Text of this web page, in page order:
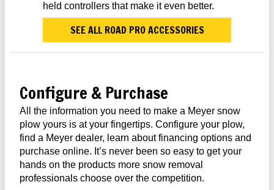
held controllers that make it even better.
SEE ALL ROAD PRO ACCESSORIES
Configure & Purchase
All the information you need to make a Meyer snow
plow yours is at your fingertips. Configure your plow,
find a Meyer dealer, learn about financing options and
purchase online. It’s never been so easy to get your
hands on the products more snow removal
professionals choose over the competition.